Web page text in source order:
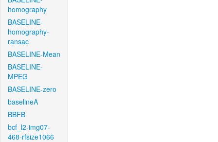
homography
BASELINE-
homography-
ransac
BASELINE-Mean
BASELINE-
MPEG
BASELINE-zero
baselineA
BBFB
bcf_l2-img07-
468-rfsize1066